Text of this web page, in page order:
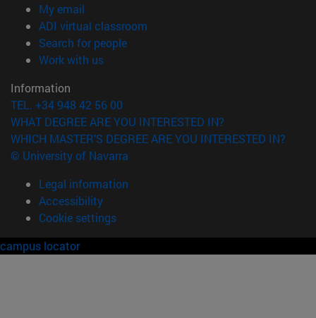
My email
ADI virtual classroom
Search for people(opens in new window)
Work with us(opens in new window)
Information
TEL. +34 948 42 56 00
WHAT DEGREE ARE YOU INTERESTED IN?
WHICH MASTER'S DEGREE ARE YOU INTERESTED IN?
© University of Navarra
Legal information
Accessibility
Cookie settings
campus locator